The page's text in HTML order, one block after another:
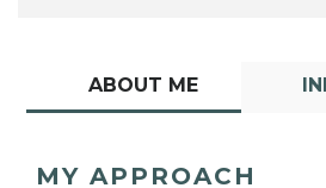
ABOUT ME
MY APPROACH